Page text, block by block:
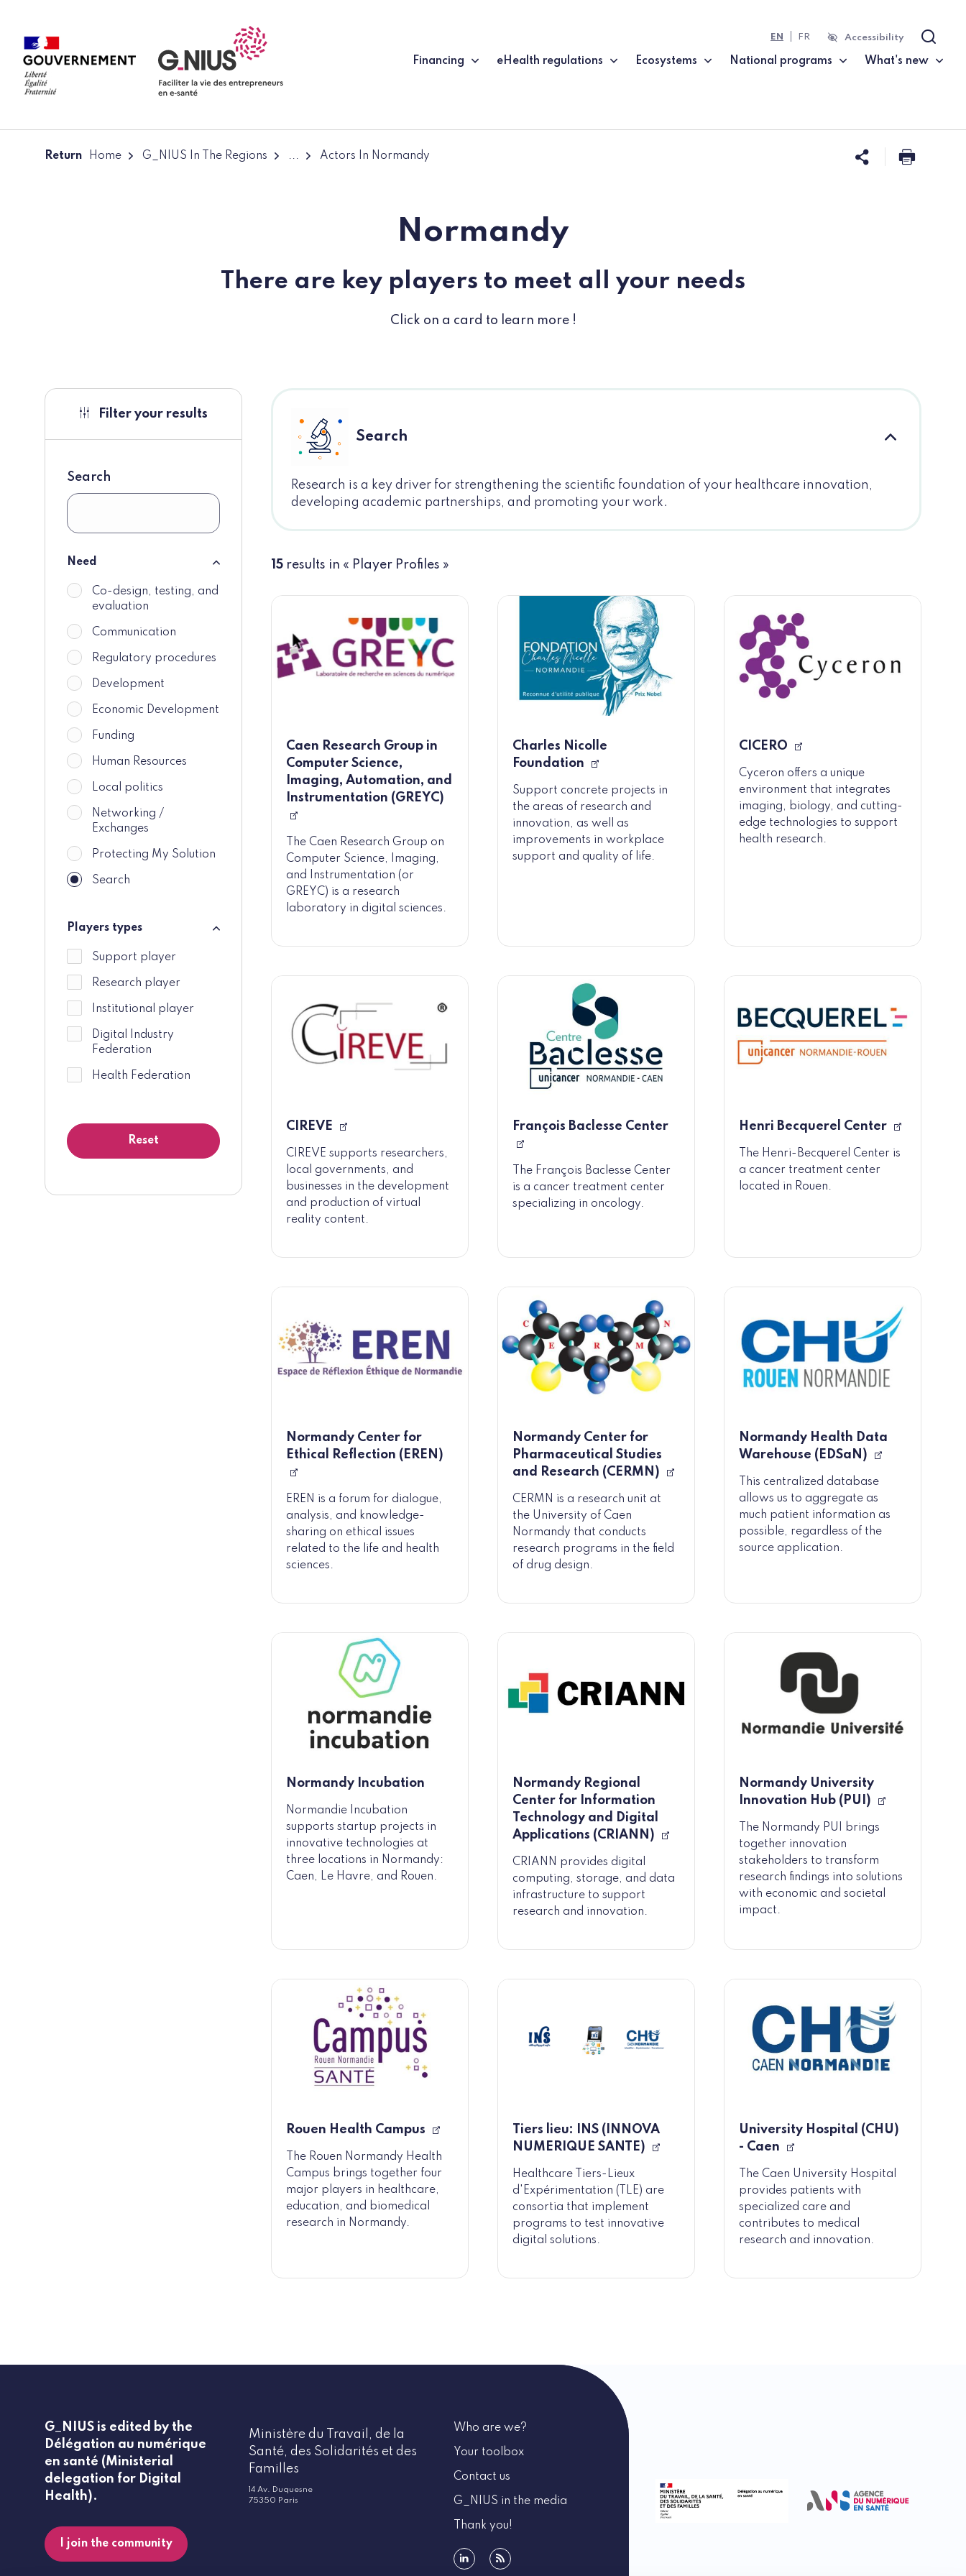
Financing eHealth regulations Ecosystems National programs What's new
EN FR Accessibility Search
Return Home G_NIUS In The Regions ... Actors In Normandy Share this
Print
Normandy
There are key players to meet all your needs
Click on a card to learn more !
Filter your results
Search
Need
Needdo_not_display
Co-design, testing, and
evaluation
Communication
Regulatory procedures
Development
Economic Development
Funding
Human Resources
Local politics
Networking /
Exchanges
Protecting My Solution
Search
Players types
Players types
Support player
Research player
Institutional player
Digital Industry
Federation
Health Federation
Search
Research is a key driver for strengthening the scientific foundation of your healthcare innovation,
developing academic partnerships, and promoting your work.
15 results in « Player Profiles »
Caen Research Group in
Computer Science,
Imaging, Automation, and
Instrumentation (GREYC)
The Caen Research Group on
Computer Science, Imaging,
and Instrumentation (or
GREYC) is a research
laboratory in digital sciences.
Charles Nicolle
Foundation
Support concrete projects in
the areas of research and
innovation, as well as
improvements in workplace
support and quality of life.
CICERO
Cyceron offers a unique
environment that integrates
imaging, biology, and cutting-
edge technologies to support
health research.
CIREVE
CIREVE supports researchers,
local governments, and
businesses in the development
and production of virtual
reality content.
François Baclesse Center
The François Baclesse Center
is a cancer treatment center
specializing in oncology.
Henri Becquerel Center
The Henri-Becquerel Center is
a cancer treatment center
located in Rouen.
Normandy Center for
Ethical Reflection (EREN)
EREN is a forum for dialogue,
analysis, and knowledge-
sharing on ethical issues
related to the life and health
sciences.
Normandy Center for
Pharmaceutical Studies
and Research (CERMN)
CERMN is a research unit at
the University of Caen
Normandy that conducts
research programs in the field
of drug design.
Normandy Health Data
Warehouse (EDSaN)
This centralized database
allows us to aggregate as
much patient information as
possible, regardless of the
source application.
Normandy Incubation
Normandie Incubation
supports startup projects in
innovative technologies at
three locations in Normandy:
Caen, Le Havre, and Rouen.
Normandy Regional
Center for Information
Technology and Digital
Applications (CRIANN)
CRIANN provides digital
computing, storage, and data
infrastructure to support
research and innovation.
Normandy University
Innovation Hub (PUI)
The Normandy PUI brings
together innovation
stakeholders to transform
research findings into solutions
with economic and societal
impact.
Rouen Health Campus
The Rouen Normandy Health
Campus brings together four
major players in healthcare,
education, and biomedical
research in Normandy.
Tiers lieu: INS (INNOVA
NUMERIQUE SANTE)
Healthcare Tiers-Lieux
d'Expérimentation (TLE) are
consortia that implement
programs to test innovative
digital solutions.
University Hospital (CHU)
- Caen
The Caen University Hospital
provides patients with
specialized care and
contributes to medical
research and innovation.
G_NIUS is edited by the
Délégation au numérique
en santé (Ministerial
delegation for Digital
Health).
I join the community
Ministère du Travail, de la
Santé, des Solidarités et des
Familles
14 Av. Duquesne
75350 Paris
Who are we?
Your toolbox
Contact us
G_NIUS in the media
Thank you!